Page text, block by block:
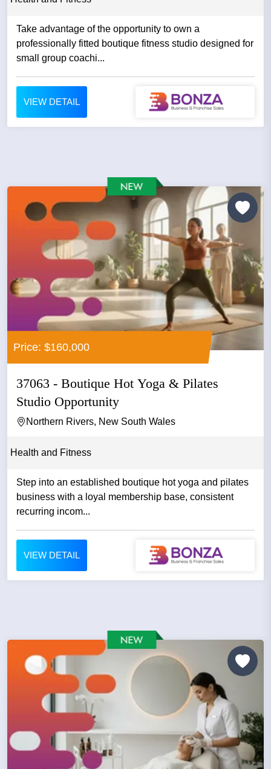
Take advantage of the opportunity to own a
professionally fitted boutique fitness studio designed for
small group coachi...
VIEW DETAIL
Price: $160,000
37063 - Boutique Hot Yoga & Pilates
Studio Opportunity
Northern Rivers, New South Wales
Health and Fitness
Step into an established boutique hot yoga and pilates
business with a loyal membership base, consistent
recurring incom...
VIEW DETAIL